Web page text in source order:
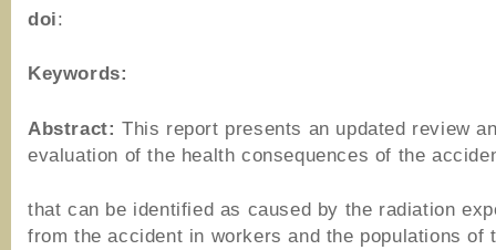
doi:
Keywords:
Abstract: This report presents an updated review
evaluation of the health consequences of the
that can be identified as caused by the radiation
from the accident in workers and the populations of